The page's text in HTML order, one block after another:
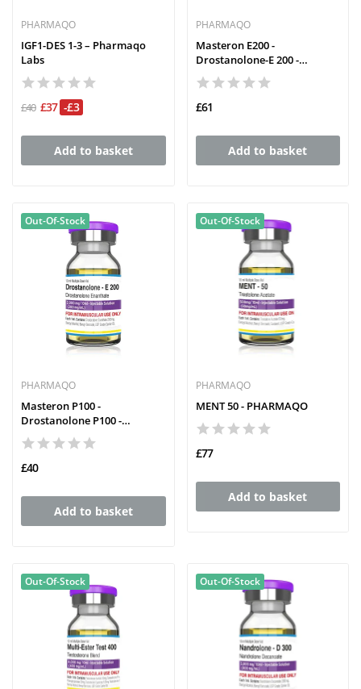
PHARMAQO
IGF1-DES 1-3 – Pharmaqo
Labs
£40 £37 -£3
Add to basket
PHARMAQO
Masteron E200 -
Drostanolone-E 200 -
PHARMAQO
£61
Add to basket
Out-Of-Stock
PHARMAQO
Masteron P100 -
Drostanolone P100 -
PHARMAQO
£40
Add to basket
Out-Of-Stock
PHARMAQO
MENT 50 - PHARMAQO
£77
Add to basket
Out-Of-Stock Out-Of-Stock